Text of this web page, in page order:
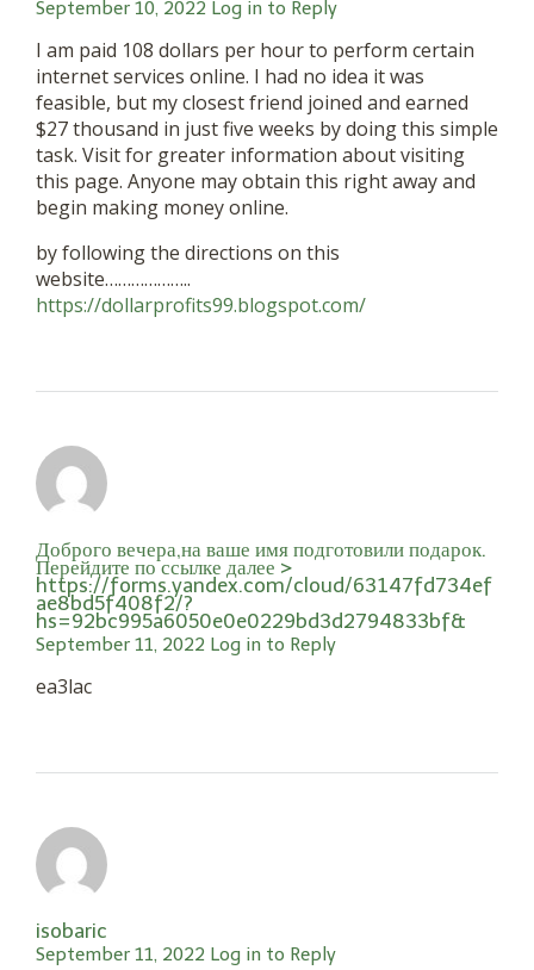
September 10, 2022 Log in to Reply
I am paid 108 dollars per hour to perform certain
internet services online. I had no idea it was
feasible, but my closest friend joined and earned
$27 thousand in just five weeks by doing this simple
task. Visit for greater information about visiting
this page. Anyone may obtain this right away and
begin making money online.
by following the directions on this
website………………..
https://dollarprofits99.blogspot.com/
Доброго вечера,на ваше имя подготовили подарок.
Перейдите по ссылке далее >
https://forms.yandex.com/cloud/63147fd734ef
ae8bd5f408f2/?
hs=92bc995a6050e0e0229bd3d2794833bf&
September 11, 2022 Log in to Reply
ea3lac
isobaric
September 11, 2022 Log in to Reply